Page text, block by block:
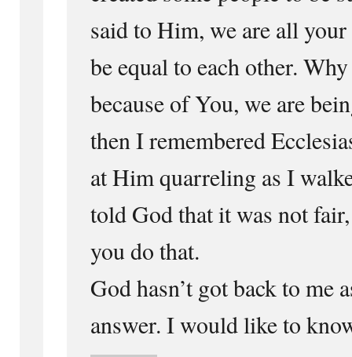
said to Him, we are all
be equal to each other.
because of You, we are
then I remembered
at Him quarreling as I
told God that it was not
you do that.
God hasn’t got back to me
answer. I would like to